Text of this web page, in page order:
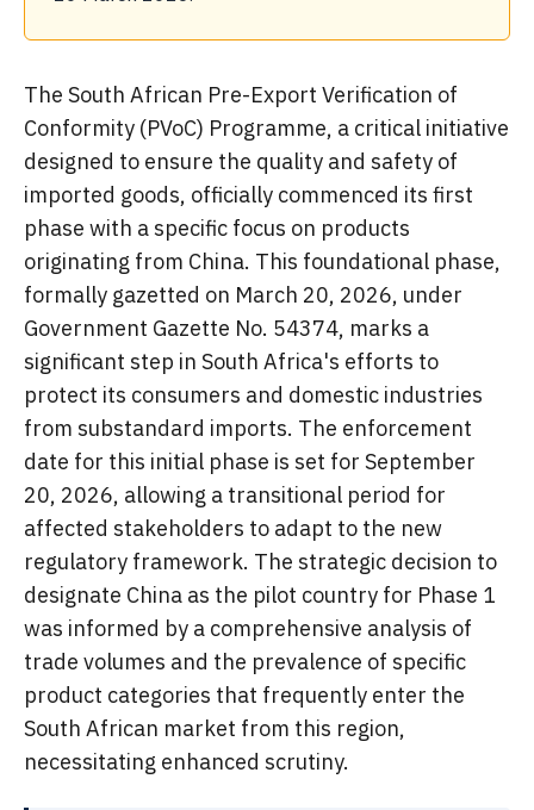
The South African Pre-Export Verification of
Conformity (PVoC) Programme, a critical initiative
designed to ensure the quality and safety of
imported goods, officially commenced its first
phase with a specific focus on products
originating from China. This foundational phase,
formally gazetted on March 20, 2026, under
Government Gazette No. 54374, marks a
significant step in South Africa's efforts to
protect its consumers and domestic industries
from substandard imports. The enforcement
date for this initial phase is set for September
20, 2026, allowing a transitional period for
affected stakeholders to adapt to the new
regulatory framework. The strategic decision to
designate China as the pilot country for Phase 1
was informed by a comprehensive analysis of
trade volumes and the prevalence of specific
product categories that frequently enter the
South African market from this region,
necessitating enhanced scrutiny.